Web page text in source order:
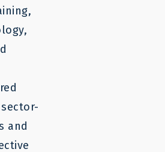
Guatemala
and